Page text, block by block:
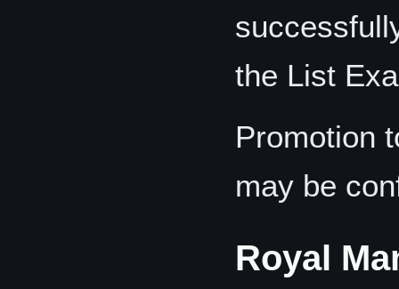
the List
Promotion
may be
Royal